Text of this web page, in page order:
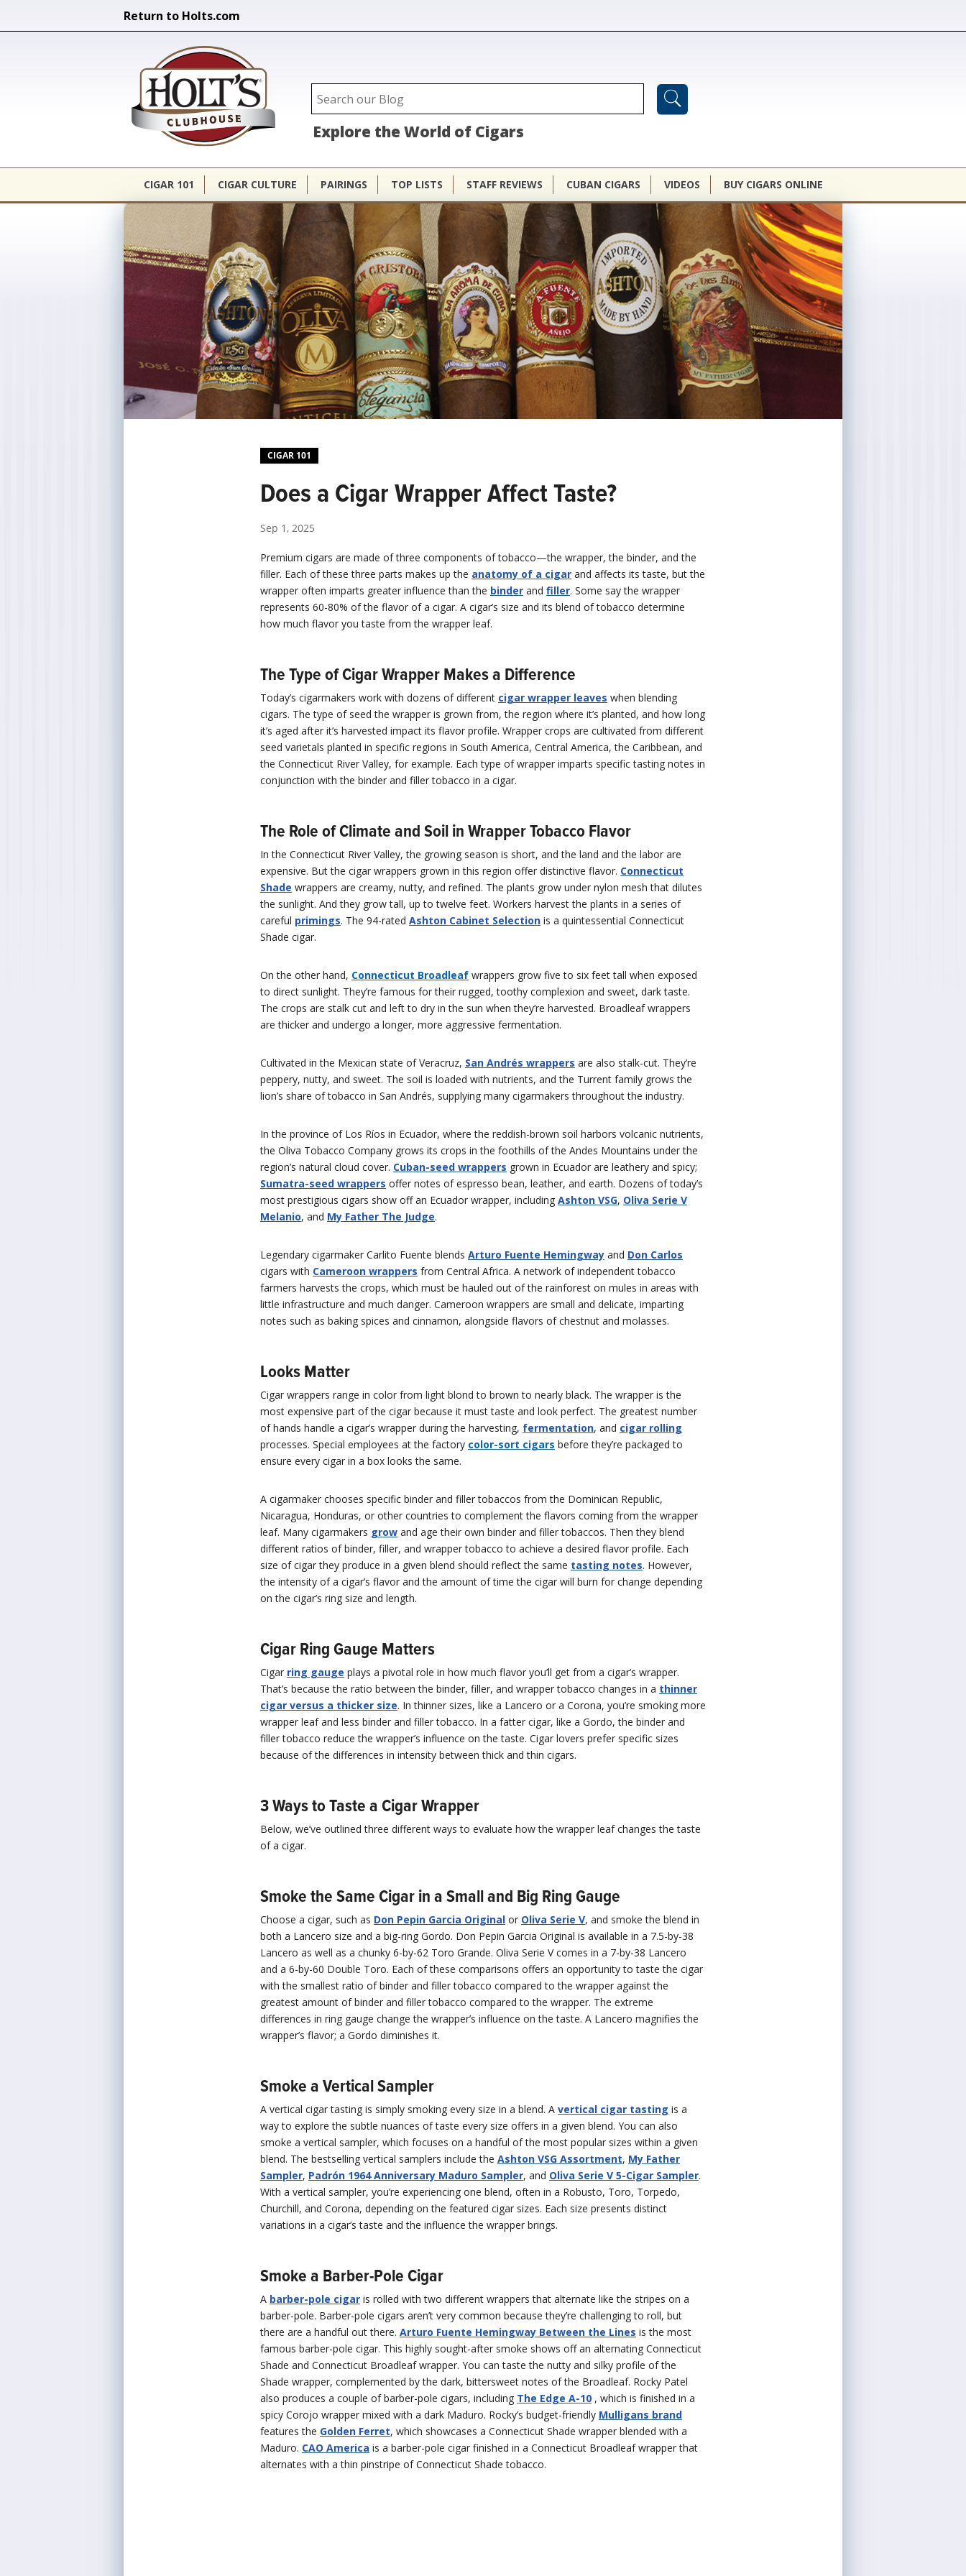
Return to Holts.com
Search form
Search
Holt's Clubhouse
Explore the World of Cigars
CIGAR 101 CIGAR CULTURE PAIRINGS TOP LISTS STAFF REVIEWS CUBAN CIGARS VIDEOS BUY CIGARS ONLINE
CIGAR 101
Does a Cigar Wrapper Affect Taste?
Sep 1, 2025
Premium cigars are made of three components of tobacco—the wrapper, the binder, and the
filler. Each of these three parts makes up the anatomy of a cigar and affects its taste, but the
wrapper often imparts greater influence than the binder and filler. Some say the wrapper
represents 60-80% of the flavor of a cigar. A cigar’s size and its blend of tobacco determine
how much flavor you taste from the wrapper leaf.
The Type of Cigar Wrapper Makes a Difference
Today’s cigarmakers work with dozens of different cigar wrapper leaves when blending
cigars. The type of seed the wrapper is grown from, the region where it’s planted, and how long
it’s aged after it’s harvested impact its flavor profile. Wrapper crops are cultivated from different
seed varietals planted in specific regions in South America, Central America, the Caribbean, and
the Connecticut River Valley, for example. Each type of wrapper imparts specific tasting notes in
conjunction with the binder and filler tobacco in a cigar.
The Role of Climate and Soil in Wrapper Tobacco Flavor
In the Connecticut River Valley, the growing season is short, and the land and the labor are
expensive. But the cigar wrappers grown in this region offer distinctive flavor. Connecticut
Shade wrappers are creamy, nutty, and refined. The plants grow under nylon mesh that dilutes
the sunlight. And they grow tall, up to twelve feet. Workers harvest the plants in a series of
careful primings. The 94-rated Ashton Cabinet Selection is a quintessential Connecticut
Shade cigar.
On the other hand, Connecticut Broadleaf wrappers grow five to six feet tall when exposed
to direct sunlight. They’re famous for their rugged, toothy complexion and sweet, dark taste.
The crops are stalk cut and left to dry in the sun when they’re harvested. Broadleaf wrappers
are thicker and undergo a longer, more aggressive fermentation.
Cultivated in the Mexican state of Veracruz, San Andrés wrappers are also stalk-cut. They’re
peppery, nutty, and sweet. The soil is loaded with nutrients, and the Turrent family grows the
lion’s share of tobacco in San Andrés, supplying many cigarmakers throughout the industry.
In the province of Los Ríos in Ecuador, where the reddish-brown soil harbors volcanic nutrients,
the Oliva Tobacco Company grows its crops in the foothills of the Andes Mountains under the
region’s natural cloud cover. Cuban-seed wrappers grown in Ecuador are leathery and spicy;
Sumatra-seed wrappers offer notes of espresso bean, leather, and earth. Dozens of today’s
most prestigious cigars show off an Ecuador wrapper, including Ashton VSG, Oliva Serie V
Melanio, and My Father The Judge.
Legendary cigarmaker Carlito Fuente blends Arturo Fuente Hemingway and Don Carlos
cigars with Cameroon wrappers from Central Africa. A network of independent tobacco
farmers harvests the crops, which must be hauled out of the rainforest on mules in areas with
little infrastructure and much danger. Cameroon wrappers are small and delicate, imparting
notes such as baking spices and cinnamon, alongside flavors of chestnut and molasses.
Looks Matter
Cigar wrappers range in color from light blond to brown to nearly black. The wrapper is the
most expensive part of the cigar because it must taste and look perfect. The greatest number
of hands handle a cigar’s wrapper during the harvesting, fermentation, and cigar rolling
processes. Special employees at the factory color-sort cigars before they’re packaged to
ensure every cigar in a box looks the same.
A cigarmaker chooses specific binder and filler tobaccos from the Dominican Republic,
Nicaragua, Honduras, or other countries to complement the flavors coming from the wrapper
leaf. Many cigarmakers grow and age their own binder and filler tobaccos. Then they blend
different ratios of binder, filler, and wrapper tobacco to achieve a desired flavor profile. Each
size of cigar they produce in a given blend should reflect the same tasting notes. However,
the intensity of a cigar’s flavor and the amount of time the cigar will burn for change depending
on the cigar’s ring size and length.
Cigar Ring Gauge Matters
Cigar ring gauge plays a pivotal role in how much flavor you’ll get from a cigar’s wrapper.
That’s because the ratio between the binder, filler, and wrapper tobacco changes in a thinner
cigar versus a thicker size. In thinner sizes, like a Lancero or a Corona, you’re smoking more
wrapper leaf and less binder and filler tobacco. In a fatter cigar, like a Gordo, the binder and
filler tobacco reduce the wrapper’s influence on the taste. Cigar lovers prefer specific sizes
because of the differences in intensity between thick and thin cigars.
3 Ways to Taste a Cigar Wrapper
Below, we’ve outlined three different ways to evaluate how the wrapper leaf changes the taste
of a cigar.
Smoke the Same Cigar in a Small and Big Ring Gauge
Choose a cigar, such as Don Pepin Garcia Original or Oliva Serie V, and smoke the blend in
both a Lancero size and a big-ring Gordo. Don Pepin Garcia Original is available in a 7.5-by-38
Lancero as well as a chunky 6-by-62 Toro Grande. Oliva Serie V comes in a 7-by-38 Lancero
and a 6-by-60 Double Toro. Each of these comparisons offers an opportunity to taste the cigar
with the smallest ratio of binder and filler tobacco compared to the wrapper against the
greatest amount of binder and filler tobacco compared to the wrapper. The extreme
differences in ring gauge change the wrapper’s influence on the taste. A Lancero magnifies the
wrapper’s flavor; a Gordo diminishes it.
Smoke a Vertical Sampler
A vertical cigar tasting is simply smoking every size in a blend. A vertical cigar tasting is a
way to explore the subtle nuances of taste every size offers in a given blend. You can also
smoke a vertical sampler, which focuses on a handful of the most popular sizes within a given
blend. The bestselling vertical samplers include the Ashton VSG Assortment, My Father
Sampler, Padrón 1964 Anniversary Maduro Sampler, and Oliva Serie V 5-Cigar Sampler.
With a vertical sampler, you’re experiencing one blend, often in a Robusto, Toro, Torpedo,
Churchill, and Corona, depending on the featured cigar sizes. Each size presents distinct
variations in a cigar’s taste and the influence the wrapper brings.
Smoke a Barber-Pole Cigar
A barber-pole cigar is rolled with two different wrappers that alternate like the stripes on a
barber-pole. Barber-pole cigars aren’t very common because they’re challenging to roll, but
there are a handful out there. Arturo Fuente Hemingway Between the Lines is the most
famous barber-pole cigar. This highly sought-after smoke shows off an alternating Connecticut
Shade and Connecticut Broadleaf wrapper. You can taste the nutty and silky profile of the
Shade wrapper, complemented by the dark, bittersweet notes of the Broadleaf. Rocky Patel
also produces a couple of barber-pole cigars, including The Edge A-10 , which is finished in a
spicy Corojo wrapper mixed with a dark Maduro. Rocky’s budget-friendly Mulligans brand
features the Golden Ferret, which showcases a Connecticut Shade wrapper blended with a
Maduro. CAO America is a barber-pole cigar finished in a Connecticut Broadleaf wrapper that
alternates with a thin pinstripe of Connecticut Shade tobacco.